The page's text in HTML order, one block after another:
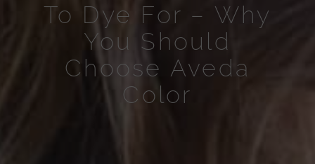
To Dye For – Why
You Should
Choose Aveda
Color